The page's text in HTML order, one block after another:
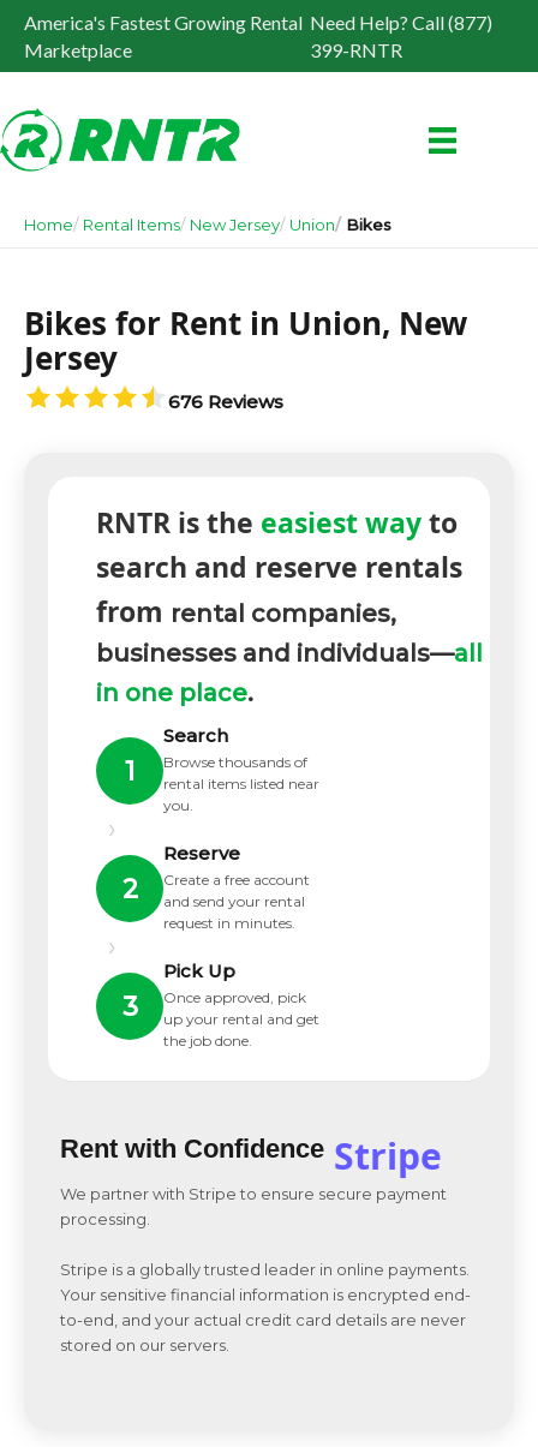
America's Fastest Growing Rental
Marketplace
Need Help? Call (877)
399-RNTR
Home Rental Items New Jersey Union Bikes
Bikes for Rent in Union, New
Jersey
676 Reviews
RNTR is the easiest wayto
search and reserve rentals
from rental companies,
businesses and individuals—all
in one place.
1
Search
Browse thousands of
rental items listed near
you.
›
2
Reserve
Create a free account
and send your rental
request in minutes.
›
3
Pick Up
Once approved, pick
up your rental and get
the job done.
Rent with Confidence Stripe
We partner with Stripe to ensure secure payment
processing.
Stripe is a globally trusted leader in online payments.
Your sensitive financial information is encrypted end-
to-end, and your actual credit card details are never
stored on our servers.